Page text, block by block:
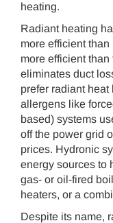
heating.
Radiant heating
more efficient
more efficient
eliminates duct
prefer radiant heat
allergens like
based) systems
off the power grid
prices. Hydronic
energy sources to
gas- or oil-fired
heaters, or a
Despite its name,